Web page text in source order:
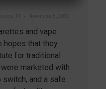
and vape
hopes that they
for traditional
marketed with
switch, and a safe